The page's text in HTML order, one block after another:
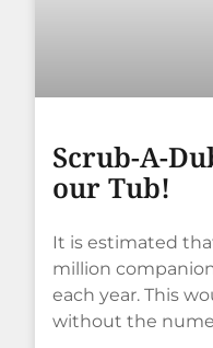
Scrub-A-
our Tub!
It is estimated
million
each year. This
without the